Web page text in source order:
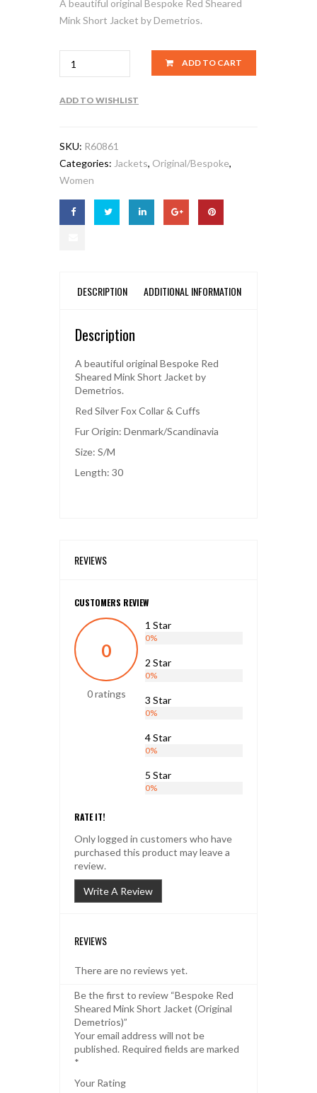
A beautiful original Bespoke Red Sheared
Mink Short Jacket by Demetrios.
ADD TO CART
ADD TO WISHLIST
SKU: R60861
Categories: Jackets, Original/Bespoke,
Women
DESCRIPTION ADDITIONAL INFORMATION
Description
A beautiful original Bespoke Red
Sheared Mink Short Jacket by
Demetrios.
Red Silver Fox Collar & Cuffs
Fur Origin: Denmark/Scandinavia
Size: S/M
Length: 30
REVIEWS
CUSTOMERS REVIEW
0
0 ratings
1 Star
0%
2 Star
0%
3 Star
0%
4 Star
0%
5 Star
0%
RATE IT!
Only logged in customers who have
purchased this product may leave a
review.
Write A Review
REVIEWS
There are no reviews yet.
Be the first to review “Bespoke Red
Sheared Mink Short Jacket (Original
Demetrios)”
Your email address will not be
published. Required fields are marked
*
Your Rating